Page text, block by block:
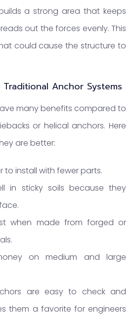
a strong area that keeps
out the forces evenly. This
could cause the structure to
Anchor Systems
many benefits compared to
or helical anchors. Here
are better:
to install with fewer parts.
in sticky soils because they
when made from forged or
on medium and large
are easy to check and
them a favorite for engineers